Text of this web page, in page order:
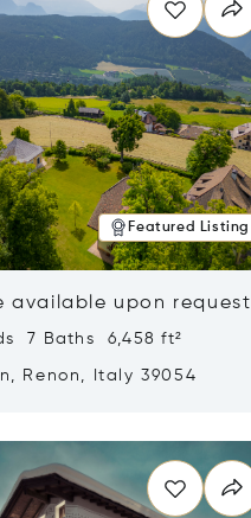
Featured Listing
available upon request
7 Baths 6,458 ft²
Renon, Italy 39054